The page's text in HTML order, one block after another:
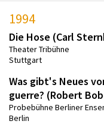
1994
Die Hose (Carl
Theater Tribühne
Stuttgart
Was gibt's Neues
guerre? (Robert
Probebühne Berliner
Berlin